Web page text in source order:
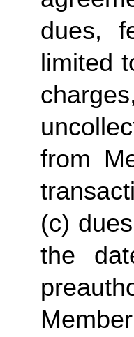
dues,
limited
from
(c)
the